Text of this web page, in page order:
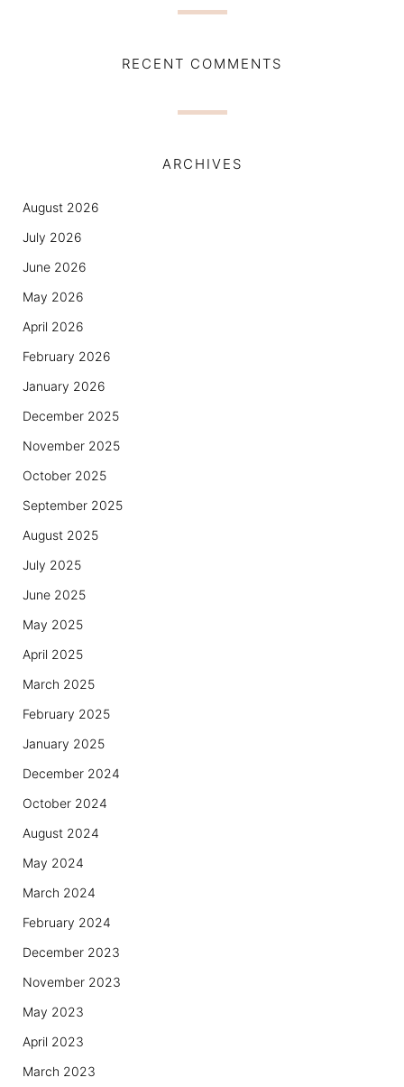
RECENT COMMENTS
ARCHIVES
August 2026
July 2026
June 2026
May 2026
April 2026
February 2026
January 2026
December 2025
November 2025
October 2025
September 2025
August 2025
July 2025
June 2025
May 2025
April 2025
March 2025
February 2025
January 2025
December 2024
October 2024
August 2024
May 2024
March 2024
February 2024
December 2023
November 2023
May 2023
April 2023
March 2023